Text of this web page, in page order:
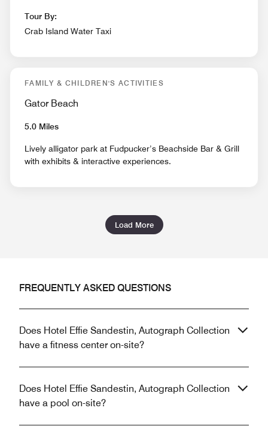
Tour By:
Crab Island Water Taxi
FAMILY & CHILDREN'S ACTIVITIES
Gator Beach
5.0 Miles
Lively alligator park at Fudpucker’s Beachside Bar & Grill
with exhibits & interactive experiences.
Load More
FREQUENTLY ASKED QUESTIONS
Does Hotel Effie Sandestin, Autograph Collection
have a fitness center on-site?
Does Hotel Effie Sandestin, Autograph Collection
have a pool on-site?